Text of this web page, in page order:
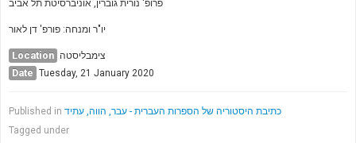
פרופ' נורית גוברין, אוניברסיטת תל אביב
יו"ר ומנחה: פורפ' דן לאור
Location צימבליסטה
Date Tuesday, 21 January 2020
Published in כתיבת היסטוריה של הספרות העברית - עבר, הווה, עתיד
Tagged under